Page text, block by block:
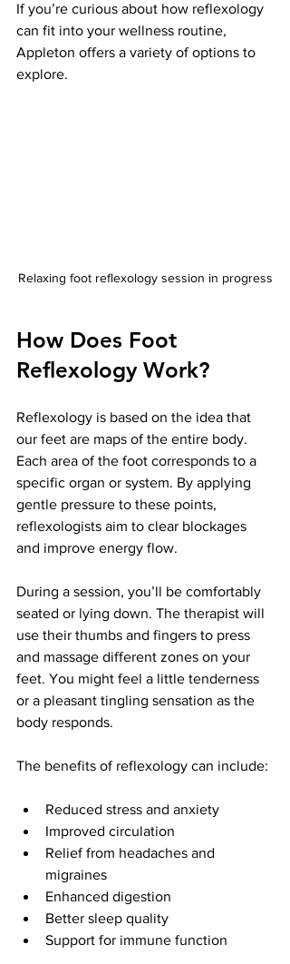
If you’re curious about how reflexology
can fit into your wellness routine,
Appleton offers a variety of options to
explore.
Relaxing foot reflexology session in progress
How Does Foot
Reflexology Work?
Reflexology is based on the idea that
our feet are maps of the entire body.
Each area of the foot corresponds to a
specific organ or system. By applying
gentle pressure to these points,
reflexologists aim to clear blockages
and improve energy flow.
During a session, you’ll be comfortably
seated or lying down. The therapist will
use their thumbs and fingers to press
and massage different zones on your
feet. You might feel a little tenderness
or a pleasant tingling sensation as the
body responds.
The benefits of reflexology can include:
Reduced stress and anxiety
Improved circulation
Relief from headaches and
migraines
Enhanced digestion
Better sleep quality
Support for immune function